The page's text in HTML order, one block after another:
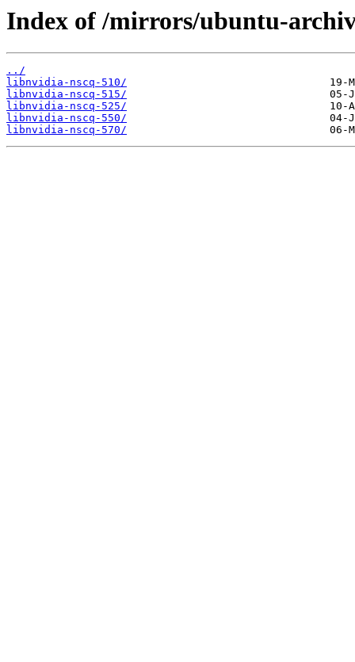
Index of /mirrors/ubuntu-
../
libnvidia-nscq-510/
libnvidia-nscq-515/
libnvidia-nscq-525/
libnvidia-nscq-550/
libnvidia-nscq-570/